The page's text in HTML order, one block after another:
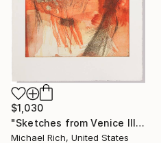
$1,030
"Sketches from Venice III" Print
Michael Rich, United States